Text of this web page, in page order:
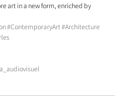
art in a new form, enriched by
#ContemporaryArt#Architecture